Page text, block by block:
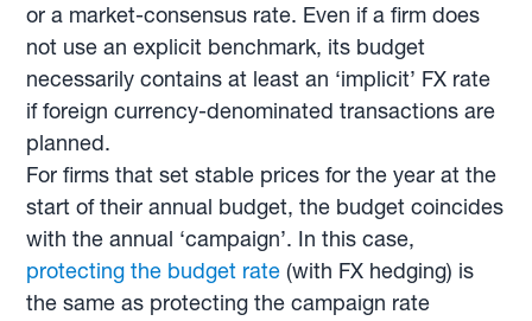
or a market-consensus rate. Even if a firm does
not use an explicit benchmark, its budget
necessarily contains at least an ‘implicit’ FX rate
if foreign currency-denominated transactions are
planned.
For firms that set stable prices for the year at the
start of their annual budget, the budget coincides
with the annual ‘campaign’. In this case,
protecting the budget rate (with FX hedging) is
the same as protecting the campaign rate